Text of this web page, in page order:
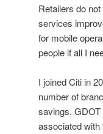
Retailers do
services
for mobile
people if all I
I joined Citi in
number of
savings.
associated with